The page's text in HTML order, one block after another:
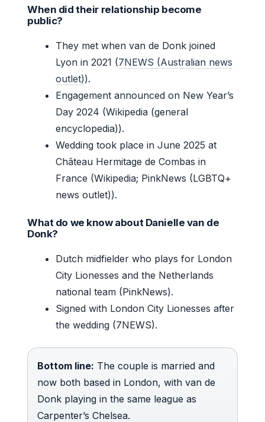
When did their relationship become
public?
They met when van de Donk joined
Lyon in 2021 (7NEWS (Australian news
outlet)).
Engagement announced on New Year’s
Day 2024 (Wikipedia (general
encyclopedia)).
Wedding took place in June 2025 at
Château Hermitage de Combas in
France (Wikipedia; PinkNews (LGBTQ+
news outlet)).
What do we know about Danielle van de
Donk?
Dutch midfielder who plays for London
City Lionesses and the Netherlands
national team (PinkNews).
Signed with London City Lionesses after
the wedding (7NEWS).
Bottom line: The couple is married and
now both based in London, with van de
Donk playing in the same league as
Carpenter’s Chelsea.